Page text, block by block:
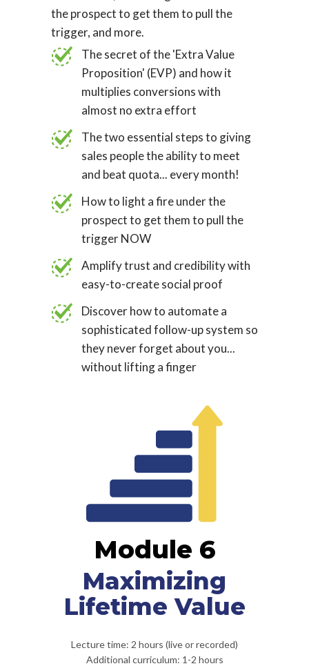
the prospect to get them to pull the
trigger, and more.
The secret of the 'Extra Value
Proposition' (EVP) and how it
multiplies conversions with
almost no extra effort
The two essential steps to giving
sales people the ability to meet
and beat quota... every month!
How to light a fire under the
prospect to get them to pull the
trigger NOW
Amplify trust and credibility with
easy-to-create social proof
Discover how to automate a
sophisticated follow-up system so
they never forget about you...
without lifting a finger
Module 6
Maximizing
Lifetime Value
Lecture time: 2 hours (live or recorded)
Additional curriculum: 1-2 hours